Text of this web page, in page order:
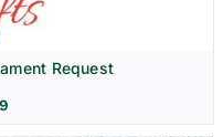
Request